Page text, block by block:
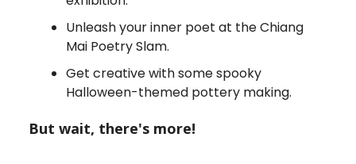
Unleash your inner poet at the Chiang
Mai Poetry Slam.
Get creative with some spooky
Halloween-themed pottery making.
But wait, there's more!